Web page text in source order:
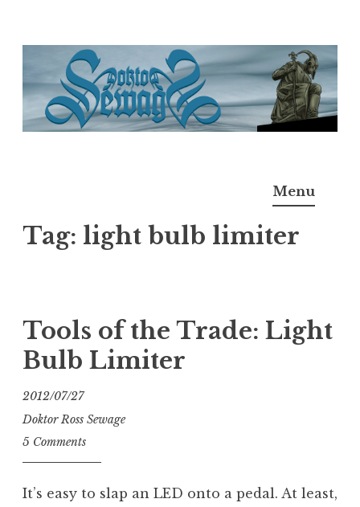
content
M.D.I.Why. the art, gear, music, filth, depravity of
Menu
Tag: light bulb limiter
Tools of the Trade: Light
Bulb Limiter
2012/07/27
Doktor Ross Sewage
5 Comments
It’s easy to slap an LED onto a pedal. At least,